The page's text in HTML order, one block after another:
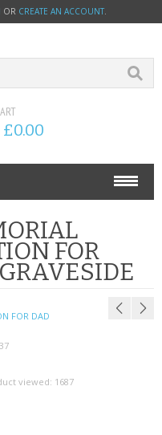
OR CREATE AN ACCOUNT.
FOR
FOR DAD
viewed: 1687